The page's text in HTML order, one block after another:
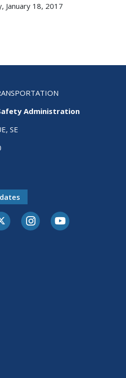
January 18, 2017
Administration
SE
Twitter-XInstagramYoutube